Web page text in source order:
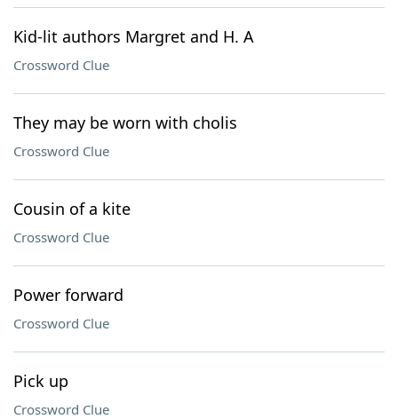
Kid-lit authors Margret and H. A
Crossword Clue
They may be worn with cholis
Crossword Clue
Cousin of a kite
Crossword Clue
Power forward
Crossword Clue
Pick up
Crossword Clue